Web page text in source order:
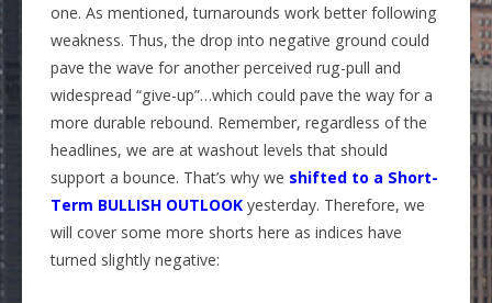
one. As mentioned, turnarounds work better following
weakness. Thus, the drop into negative ground could
pave the wave for another perceived rug-pull and
widespread “give-up”…which could pave the way for a
more durable rebound. Remember, regardless of the
headlines, we are at washout levels that should
support a bounce. That’s why we shifted to a Short-
Term BULLISH OUTLOOK yesterday. Therefore, we
will cover some more shorts here as indices have
turned slightly negative: